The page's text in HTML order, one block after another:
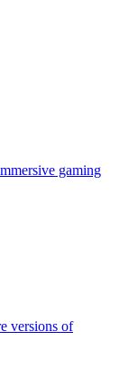
gaming
versions of